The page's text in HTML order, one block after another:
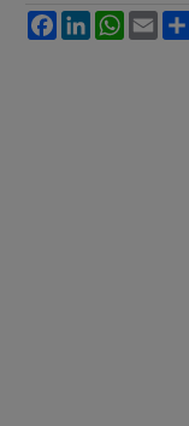
FacebookLinkedInWhatsApp
Email